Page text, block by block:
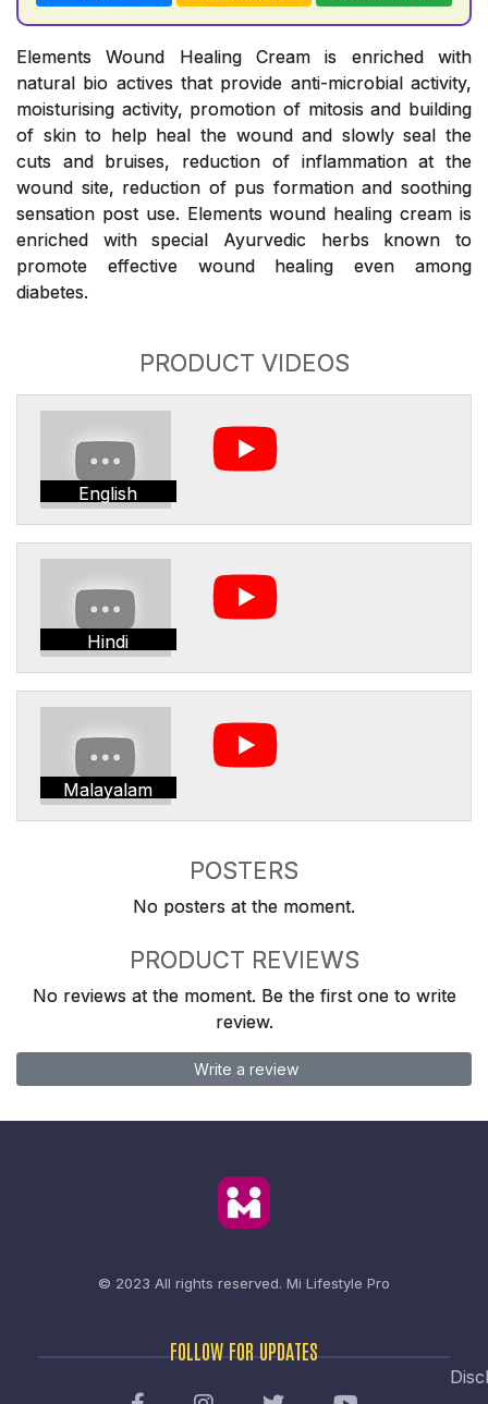
Elements Wound Healing Cream is enriched with
natural bio actives that provide anti-microbial activity,
moisturising activity, promotion of mitosis and building
of skin to help heal the wound and slowly seal the
cuts and bruises, reduction of inflammation at the
wound site, reduction of pus formation and soothing
sensation post use. Elements wound healing cream is
enriched with special Ayurvedic herbs known to
promote effective wound healing even among
diabetes.
PRODUCT VIDEOS
English
Hindi
Malayalam
POSTERS
No posters at the moment.
PRODUCT REVIEWS
No reviews at the moment. Be the first one to write
review.
Write a review
© 2023 All rights reserved. Mi Lifestyle Pro
FOLLOW FOR UPDATES